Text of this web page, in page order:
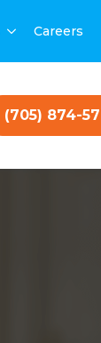
Careers
(705) 874-